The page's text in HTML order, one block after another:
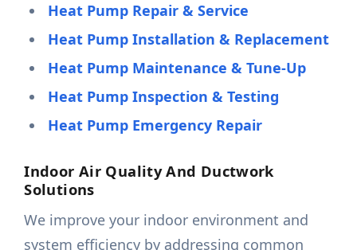
Heat Pump Repair & Service
Heat Pump Installation & Replacement
Heat Pump Maintenance & Tune-Up
Heat Pump Inspection & Testing
Heat Pump Emergency Repair
Indoor Air Quality And Ductwork
Solutions
We improve your indoor environment and
system efficiency by addressing common